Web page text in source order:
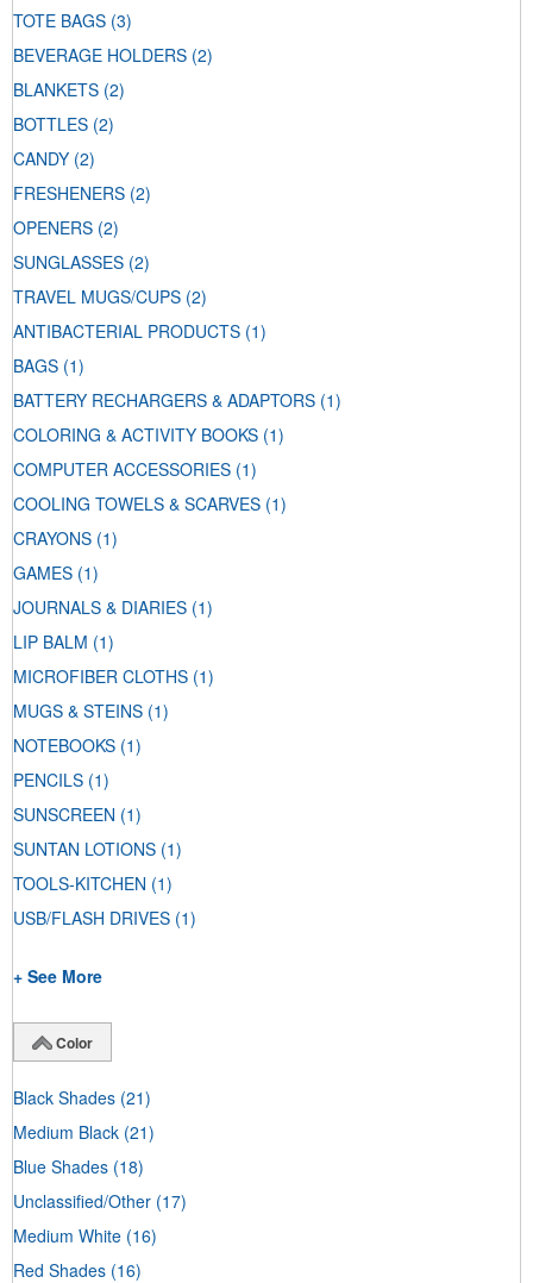
TOTE BAGS (3)
BEVERAGE HOLDERS (2)
BLANKETS (2)
BOTTLES (2)
CANDY (2)
FRESHENERS (2)
OPENERS (2)
SUNGLASSES (2)
TRAVEL MUGS/CUPS (2)
ANTIBACTERIAL PRODUCTS (1)
BAGS (1)
BATTERY RECHARGERS & ADAPTORS (1)
COLORING & ACTIVITY BOOKS (1)
COMPUTER ACCESSORIES (1)
COOLING TOWELS & SCARVES (1)
CRAYONS (1)
GAMES (1)
JOURNALS & DIARIES (1)
LIP BALM (1)
MICROFIBER CLOTHS (1)
MUGS & STEINS (1)
NOTEBOOKS (1)
PENCILS (1)
SUNSCREEN (1)
SUNTAN LOTIONS (1)
TOOLS-KITCHEN (1)
USB/FLASH DRIVES (1)
+ See More
Color
Black Shades (21)
Medium Black (21)
Blue Shades (18)
Unclassified/Other (17)
Medium White (16)
Red Shades (16)